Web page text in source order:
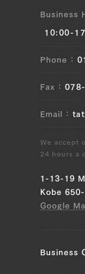
Business
10:00-
Phone
Fax
Email
We accept
24 hours a
1-13-19
Kobe
Google
Business